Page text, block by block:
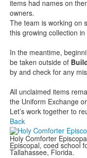
items had names on
owners.
The team is working on
this growing collection
In the meantime,
be taken outside of
by and check for any
All unclaimed items
the Uniform Exchange
Let’s work together to
Back
Holy Comforter
Episcopal, coed school
Tallahassee, Florida.